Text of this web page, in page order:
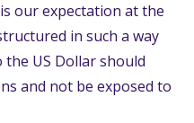
our expectation at the
in such a way
US Dollar should
and not be exposed to